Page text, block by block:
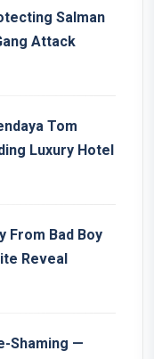
Salman
Attack
Tom
Luxury Hotel
From Bad Boy
Reveal
Shaming —